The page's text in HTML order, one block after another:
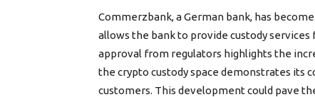
Commerzbank, a German bank, has
allows the bank to provide custody
approval from regulators highlights the
the crypto custody space demonstrates
customers. This development could pave